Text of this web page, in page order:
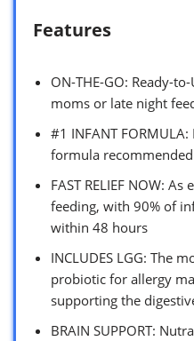
Features
ON-THE-GO: Ready-
moms or late night
#1 INFANT
formula
FAST RELIEF NOW:
feeding, with 90% of
within 48 hours
INCLUDES LGG: The
probiotic for allergy
supporting the
BRAIN SUPPORT: